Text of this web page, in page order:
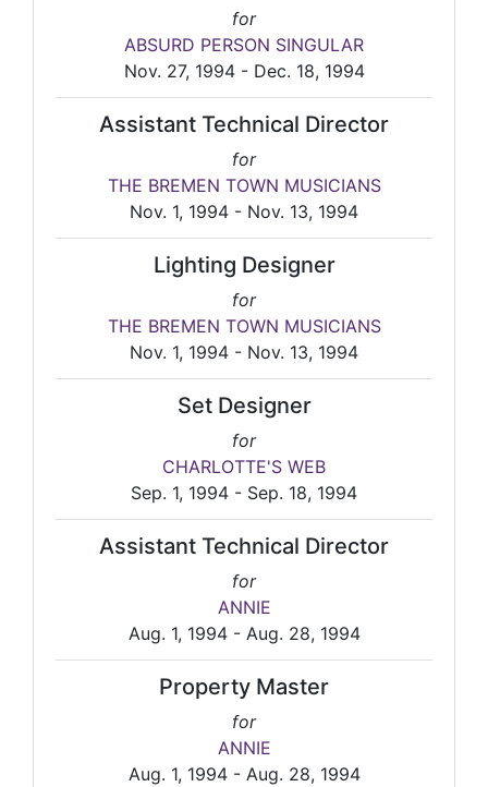
for
ABSURD PERSON SINGULAR
Nov. 27, 1994 - Dec. 18, 1994
Assistant Technical Director
for
THE BREMEN TOWN MUSICIANS
Nov. 1, 1994 - Nov. 13, 1994
Lighting Designer
for
THE BREMEN TOWN MUSICIANS
Nov. 1, 1994 - Nov. 13, 1994
Set Designer
for
CHARLOTTE'S WEB
Sep. 1, 1994 - Sep. 18, 1994
Assistant Technical Director
for
ANNIE
Aug. 1, 1994 - Aug. 28, 1994
Property Master
for
ANNIE
Aug. 1, 1994 - Aug. 28, 1994